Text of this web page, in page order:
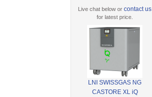
Live chat below orcontact us
for latest price.
LNI SWISSGAS NG
CASTORE XL iQ